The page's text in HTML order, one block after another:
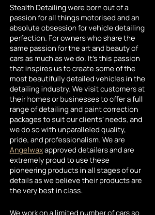
Stealth Detailing were born out of a
passion for all things motorised and an
absolute obsession for vehicle detailing
perfection. For owners who share the
same passion for the art and beauty of
cars as much as we do. It’s this passion
that inspires us to create some of the
most beautifully detailed vehicles in the
detailing industry. We visit customers at
their homes or businesses to offer a full
range of detailing and paint correction
packages to suit our clients’ needs, and
we do so with unparalleled quality,
pride, and professionalism. We are
Angelwaxapproved detailers and are
extremely proud to use these
pioneering products in all stages of our
details as we believe their products are
the very best in class.
We work on a limited number of cars so